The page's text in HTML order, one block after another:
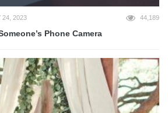
24, 2023 44,189
Phone Camera